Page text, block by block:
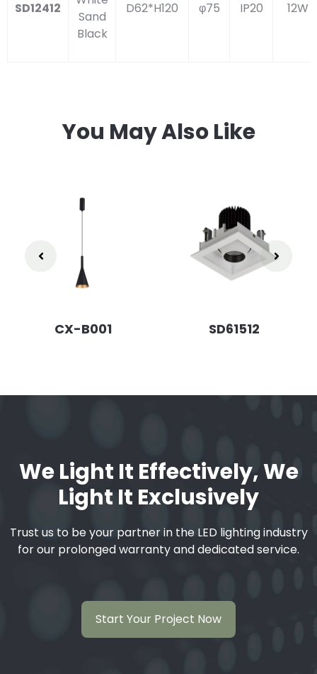
SD12412
Sand
Black
D62*H120 φ75 IP20 12W
You May Also Like
CX-B001 SD61512
We Light It Effectively, We
Light It Exclusively
Trust us to be your partner in the LED lighting industry
for our prolonged warranty and dedicated service.
Start Your Project Now